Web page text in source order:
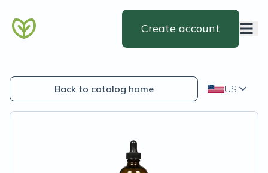
Create account
Back to catalog home US